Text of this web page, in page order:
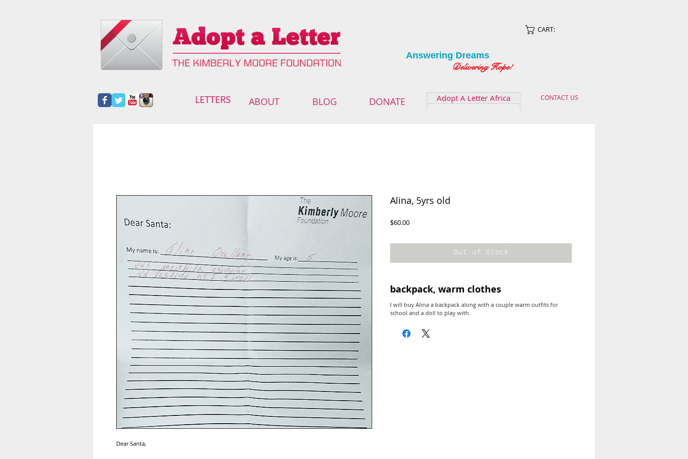
CART:
Answering Dreams
Delivering Hope!
LETTERS ABOUT BLOG DONATE Adopt A Letter Africa CONTACT US
Dear Santa,
Alina, 5yrs old
$60.00Price
Out of Stock
backpack, warm clothes
I will buy Alina a backpack along with a couple warm outfits for
school and a doll to play with.